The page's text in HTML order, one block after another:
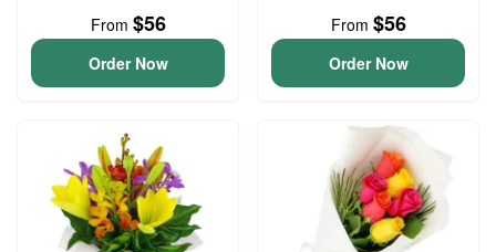
From $56
Order Now
From $56
Order Now